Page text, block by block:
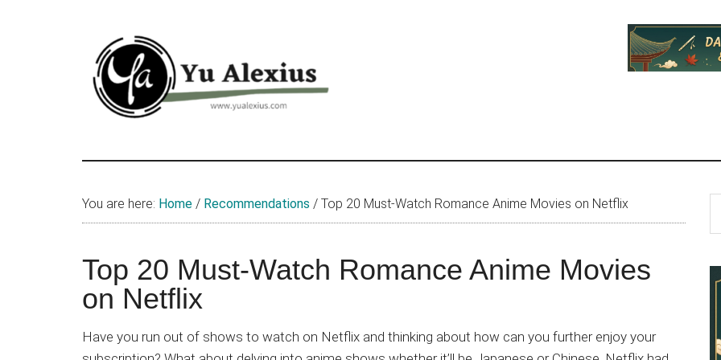
Yu
Alexius
Alexius.
about
Chinese
(donghua),
You are here: Home / Recommendations / Top 20 Must-Watch Romance Anime Movies on Netflix
Top 20 Must-Watch Romance Anime Movies
on Netflix
Have you run out of shows to watch on Netflix and thinking about how can you further enjoy your
...